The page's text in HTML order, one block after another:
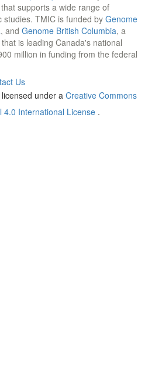
supports a wide range of
TMIC is funded by Genome
, and Genome British Columbia, a
is leading Canada's national
million in funding from the federal
Us
under a Creative Commons
4.0 International License .